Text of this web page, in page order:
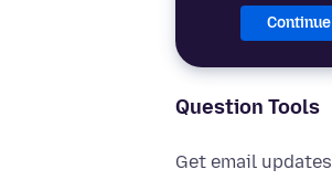
Continue
Question Tools
Get email updates